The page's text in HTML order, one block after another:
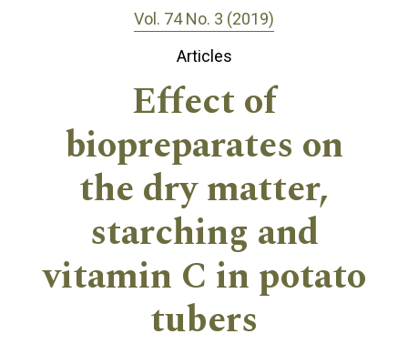
Vol. 74 No. 3 (2019)
Articles
Effect of
biopreparates on
the dry matter,
starching and
vitamin C in potato
tubers